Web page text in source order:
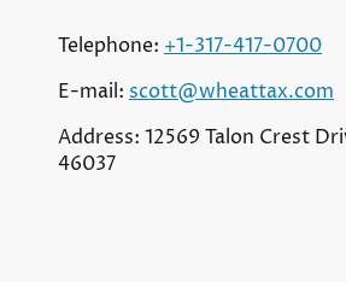
Telephone: +1-317-417-0700
E-mail: scott@wheattax.com
Address: 12569 Talon Crest
46037